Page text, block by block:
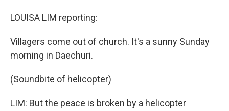
LOUISA LIM reporting:
Villagers come out of church. It's a sunny Sunday
morning in Daechuri.
(Soundbite of helicopter)
LIM: But the peace is broken by a helicopter